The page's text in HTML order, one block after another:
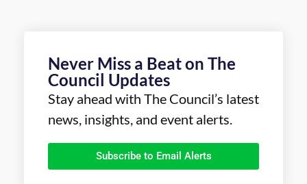
Never Miss a Beat on The
Council Updates
Stay ahead with The Council’s latest
news, insights, and event alerts.
Subscribe to Email Alerts